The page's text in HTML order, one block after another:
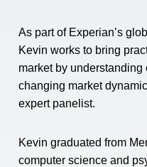
As part of Experian’s
Kevin works to bring
market by
changing market
expert panelist.
Kevin graduated from
computer science and